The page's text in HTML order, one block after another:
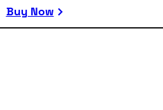
Buy Now